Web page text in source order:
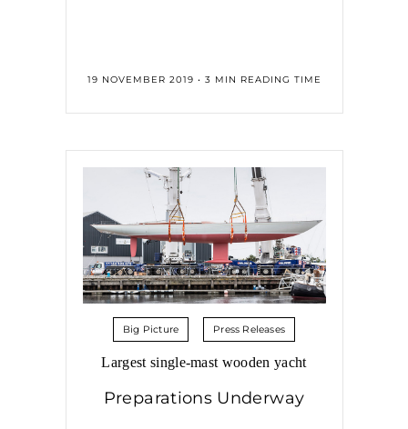
19 NOVEMBER 2019 • 3 MIN READING TIME
Big Picture Press Releases
Largest single-mast wooden yacht
Preparations Underway